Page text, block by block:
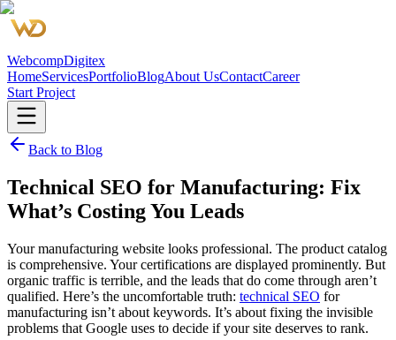
WebcompDigitex
HomeServicesPortfolioBlogAbout UsContactCareer
Start Project
Back to Blog
Technical SEO for Manufacturing: Fix
What’s Costing You Leads
Your manufacturing website looks professional. The product catalog
is comprehensive. Your certifications are displayed prominently. But
organic traffic is terrible, and the leads that do come through aren’t
qualified. Here’s the uncomfortable truth: technical SEO for
manufacturing isn’t about keywords. It’s about fixing the invisible
problems that Google uses to decide if your site deserves to rank.